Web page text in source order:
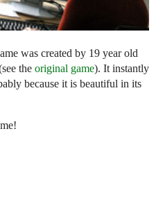
was created by 19 year old
the original game). It instantly
because it is beautiful in its